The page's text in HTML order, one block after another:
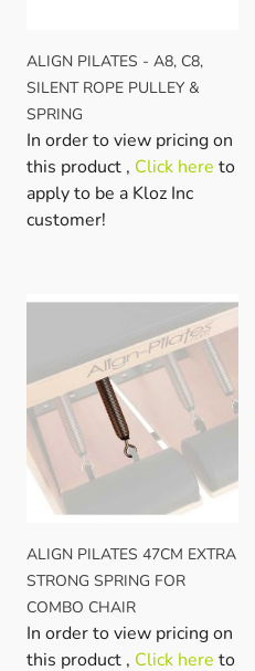
ALIGN PILATES - A8, C8,
SILENT ROPE PULLEY &
SPRING
In order to view pricing on
this product , Click here to
apply to be a Kloz Inc
customer!
ALIGN PILATES 47CM EXTRA
STRONG SPRING FOR
COMBO CHAIR
In order to view pricing on
this product , Click here to